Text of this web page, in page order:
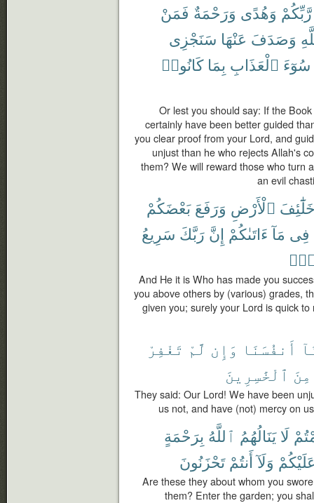
رَّبِّكُمْ وَهُدًى وَرَحْمَةٌ فَمَنْ
وَصَدَفَ عَنْهَا سَنَجْزِى
سُوٓءَ ٱلْعَذَابِ بِمَا كَانُوا۟
Or lest you should say: If the
certainly have been better guided
you clear proof from your Lord, and
unjust than he who rejects Allah's
them? We will reward those who turn
an evil
ٱلْأَرْضِ وَرَفَعَ بَعْضَكُمْ
فِى مَآ ءَاتَىٰكُمْ إِنَّ رَبَّكَ سَرِيعُ
And He it is Who has made you
you above others by (various) grades,
given you; surely your Lord is quick
أَنفُسَنَا وَإِن لَّمْ تَغْفِرْ
مِنَ ٱلْخَٰسِرِينَ
They said: Our Lord! We have been
us not, and have (not) mercy on
لَا يَنَالُهُمُ ٱللَّهُ بِرَحْمَةٍ
وَلَآ أَنتُمْ تَحْزَنُونَ
Are these they about whom you
them? Enter the garden; you